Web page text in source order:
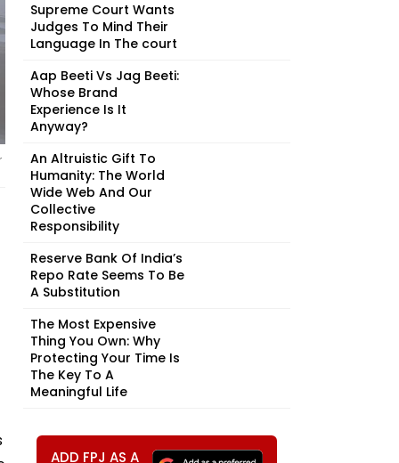
Supreme Court Wants
Judges To Mind Their
Language In The court
Aap Beeti Vs Jag Beeti:
Whose Brand
Experience Is It
Anyway?
An Altruistic Gift To
Humanity: The World
Wide Web And Our
Collective
Responsibility
Reserve Bank Of India’s
Repo Rate Seems To Be
A Substitution
The Most Expensive
Thing You Own: Why
Protecting Your Time Is
The Key To A
Meaningful Life
ADD FPJ AS A